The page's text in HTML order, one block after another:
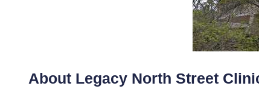
About Legacy North Street